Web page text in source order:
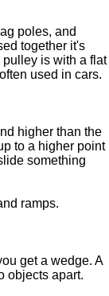
poles, and
together it's
is with a flat
used in cars.
higher than the
to a higher point
something
ramps.
get a wedge. A
objects apart.